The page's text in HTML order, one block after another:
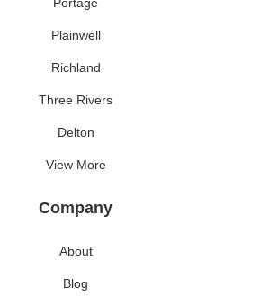
Plainwell
Richland
Three Rivers
Delton
View More
Company
About
Blog